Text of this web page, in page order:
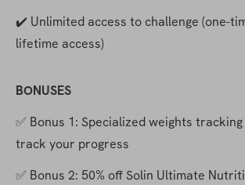
✔️ Unlimited access to challenge (one-
lifetime access)
BONUSES
✅ Bonus 1: Specialized weights
track your progress
✅ Bonus 2: 50% off Solin Ultimate